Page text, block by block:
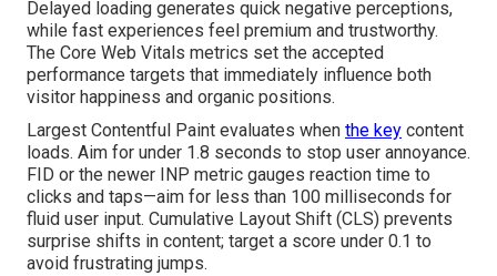
Delayed loading generates quick negative perceptions,
while fast experiences feel premium and trustworthy.
The Core Web Vitals metrics set the accepted
performance targets that immediately influence both
visitor happiness and organic positions.
Largest Contentful Paint evaluates when the key content
loads. Aim for under 1.8 seconds to stop user annoyance.
FID or the newer INP metric gauges reaction time to
clicks and taps—aim for less than 100 milliseconds for
fluid user input. Cumulative Layout Shift (CLS) prevents
surprise shifts in content; target a score under 0.1 to
avoid frustrating jumps.